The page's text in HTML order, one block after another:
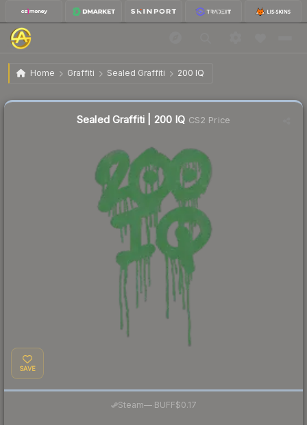
Home Graffiti Sealed Graffiti 200 IQ
Sealed Graffiti | 200 IQ
Sealed Graffiti | 200 IQ CS2 Price
SAVE
Steam—· BUFF$0.17